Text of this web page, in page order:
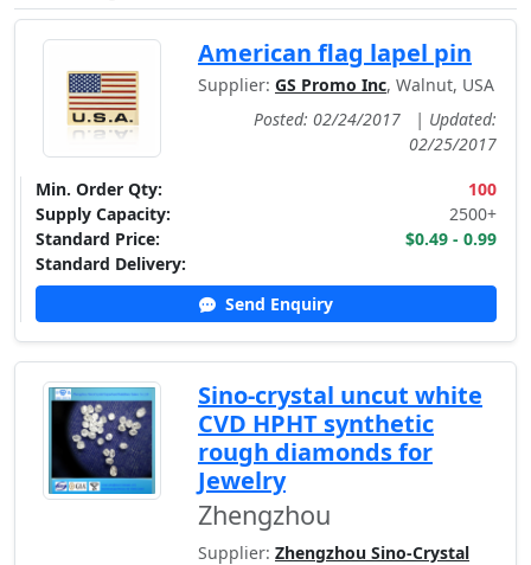
American flag lapel pin
Supplier: GS Promo Inc, Walnut, USA
Posted: 02/24/2017
| Updated:
02/25/2017
Min. Order Qty:
100
Supply Capacity:
2500+
Standard Price:
$0.49 - 0.99
Standard Delivery:
Send Enquiry
Sino-crystal uncut white
CVD HPHT synthetic
rough diamonds for
Jewelry
Zhengzhou
Supplier: Zhengzhou Sino-Crystal